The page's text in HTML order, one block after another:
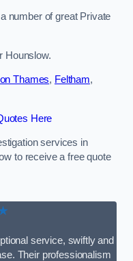
number of great Private
Hounslow.
Thames, Feltham,
Here
services in
to receive a free quote
service, swiftly and
Their professionalism